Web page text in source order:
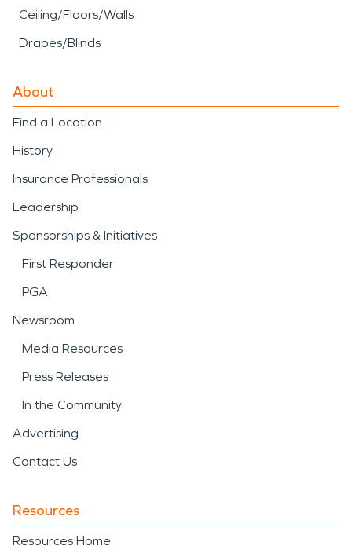
Ceiling/Floors/Walls
Drapes/Blinds
About
Find a Location
History
Insurance Professionals
Leadership
Sponsorships & Initiatives
First Responder
PGA
Newsroom
Media Resources
Press Releases
In the Community
Advertising
Contact Us
Resources
Resources Home